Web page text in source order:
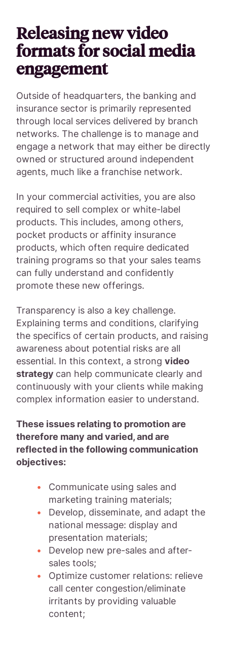
Releasing new video
formats for social media
engagement
Outside of headquarters, the banking and
insurance sector is primarily represented
through local services delivered by branch
networks. The challenge is to manage and
engage a network that may either be directly
owned or structured around independent
agents, much like a franchise network.
In your commercial activities, you are also
required to sell complex or white-label
products. This includes, among others,
pocket products or affinity insurance
products, which often require dedicated
training programs so that your sales teams
can fully understand and confidently
promote these new offerings.
Transparency is also a key challenge.
Explaining terms and conditions, clarifying
the specifics of certain products, and raising
awareness about potential risks are all
essential. In this context, a strong video
strategy can help communicate clearly and
continuously with your clients while making
complex information easier to understand.
These issues relating to promotion are
therefore many and varied, and are
reflected in the following communication
objectives:
Communicate using sales and
marketing training materials;
Develop, disseminate, and adapt the
national message: display and
presentation materials;
Develop new pre-sales and after-
sales tools;
Optimize customer relations: relieve
call center congestion/eliminate
irritants by providing valuable
content;